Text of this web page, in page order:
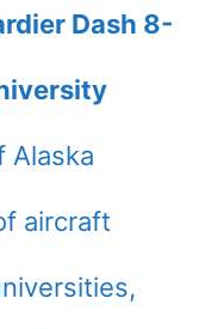
Dash 8-
Alaska
aircraft